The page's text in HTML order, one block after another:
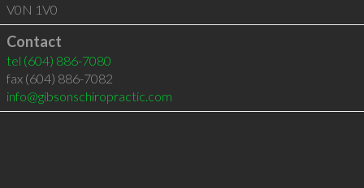
V0N 1V0
Contact
tel (604) 886-7080
fax (604) 886-7082
info@gibsonschiropractic.com